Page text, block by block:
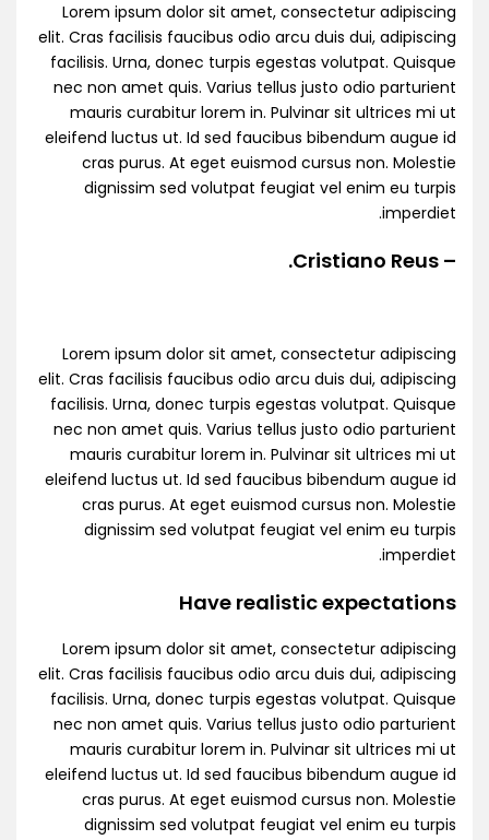
Lorem ipsum dolor sit amet, consectetur adipiscing
elit. Cras facilisis faucibus odio arcu duis dui, adipiscing
facilisis. Urna, donec turpis egestas volutpat. Quisque
nec non amet quis. Varius tellus justo odio parturient
mauris curabitur lorem in. Pulvinar sit ultrices mi ut
eleifend luctus ut. Id sed faucibus bibendum augue id
cras purus. At eget euismod cursus non. Molestie
dignissim sed volutpat feugiat vel enim eu turpis
imperdiet.
– Cristiano Reus.
Lorem ipsum dolor sit amet, consectetur adipiscing
elit. Cras facilisis faucibus odio arcu duis dui, adipiscing
facilisis. Urna, donec turpis egestas volutpat. Quisque
nec non amet quis. Varius tellus justo odio parturient
mauris curabitur lorem in. Pulvinar sit ultrices mi ut
eleifend luctus ut. Id sed faucibus bibendum augue id
cras purus. At eget euismod cursus non. Molestie
dignissim sed volutpat feugiat vel enim eu turpis
imperdiet.
Have realistic expectations
Lorem ipsum dolor sit amet, consectetur adipiscing
elit. Cras facilisis faucibus odio arcu duis dui, adipiscing
facilisis. Urna, donec turpis egestas volutpat. Quisque
nec non amet quis. Varius tellus justo odio parturient
mauris curabitur lorem in. Pulvinar sit ultrices mi ut
eleifend luctus ut. Id sed faucibus bibendum augue id
cras purus. At eget euismod cursus non. Molestie
dignissim sed volutpat feugiat vel enim eu turpis